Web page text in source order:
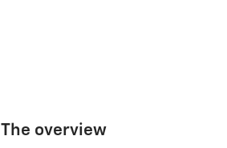
The overview